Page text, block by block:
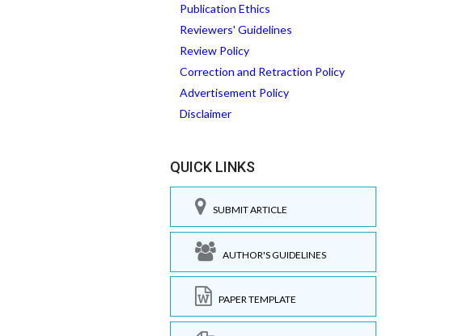
Publication Ethics
Reviewers' Guidelines
Review Policy
Correction and Retraction Policy
Advertisement Policy
Disclaimer
QUICK LINKS
SUBMIT ARTICLE
AUTHOR'S GUIDELINES
PAPER TEMPLATE